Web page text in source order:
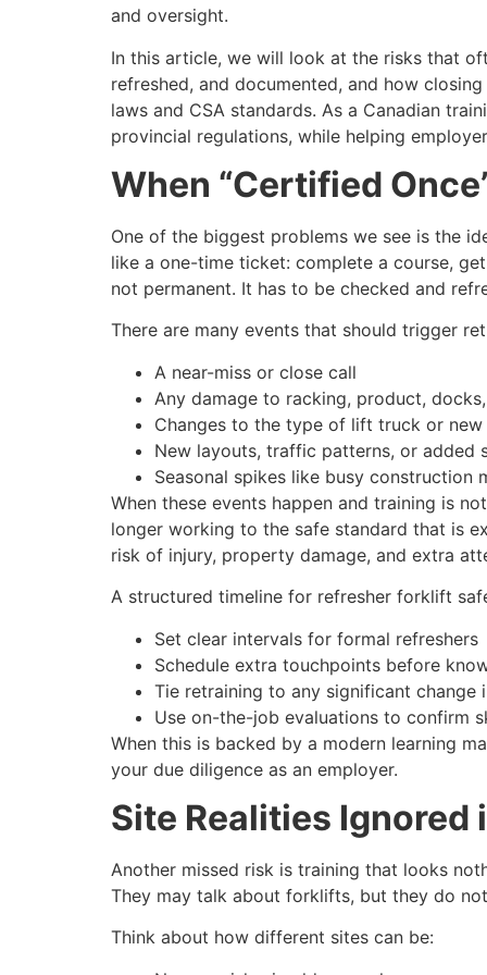
and oversight.
In this article, we will look at the risks that
refreshed, and documented, and how
laws and CSA standards. As a Canadian
provincial regulations, while helping
When “Certified
One of the biggest problems we see is the
like a one-time ticket: complete a course,
not permanent. It has to be checked and
There are many events that should trigger
A near-miss or close call
Any damage to racking, product,
Changes to the type of lift truck or
New layouts, traffic patterns, or added
Seasonal spikes like busy construction
When these events happen and training is
longer working to the safe standard that is
risk of injury, property damage, and extra
A structured timeline for refresher forklift
Set clear intervals for formal refreshers
Schedule extra touchpoints before
Tie retraining to any significant change
Use on-the-job evaluations to confirm
When this is backed by a modern learning
your due diligence as an employer.
Site Realities Ignored
Another missed risk is training that looks
They may talk about forklifts, but they do
Think about how different sites can be: